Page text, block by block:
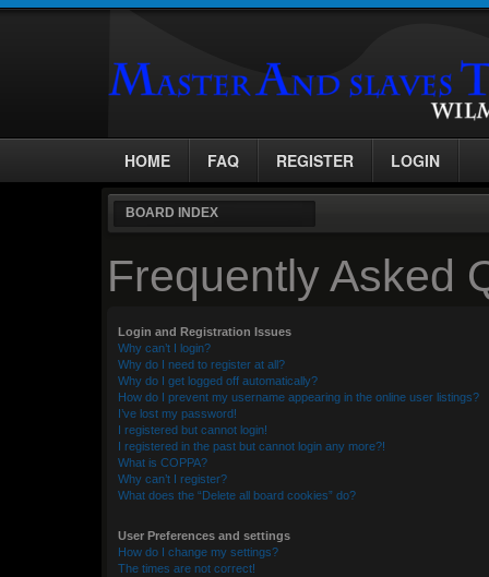
HOME FAQ REGISTER LOGIN
BOARD INDEX
Frequently Asked
Login and Registration Issues
Why can’t I login?
Why do I need to register at all?
Why do I get logged off automatically?
How do I prevent my username appearing in the online user listings?
I’ve lost my password!
I registered but cannot login!
I registered in the past but cannot login any more?!
What is COPPA?
Why can’t I register?
What does the “Delete all board cookies” do?
User Preferences and settings
How do I change my settings?
The times are not correct!